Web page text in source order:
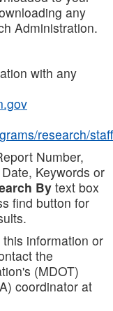
any
Administration.
with any
research/staff
Number,
Keywords or
Bytext box
find button for
information or
the
(MDOT)
coordinator at